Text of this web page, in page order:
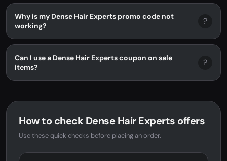
Why is my Dense Hair Experts promo code not
working?
?
Can I use a Dense Hair Experts coupon on sale
items?
?
How to check Dense Hair Experts offers
Use these quick checks before placing an order.